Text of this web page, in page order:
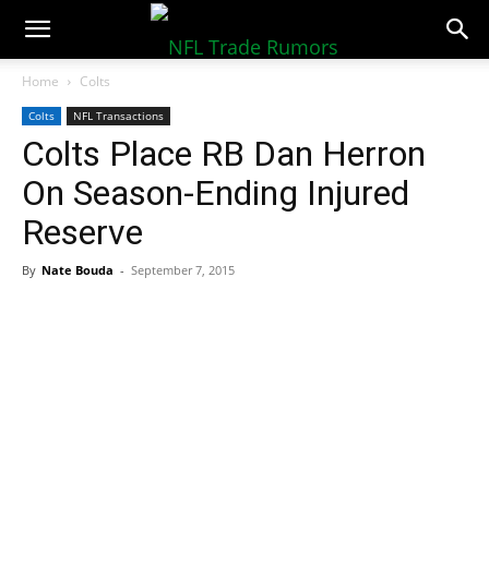
NFLTradeRumors.co
Home Colts
Colts NFL Transactions
Colts Place RB Dan Herron
On Season-Ending Injured
Reserve
By Nate Bouda - September 7, 2015